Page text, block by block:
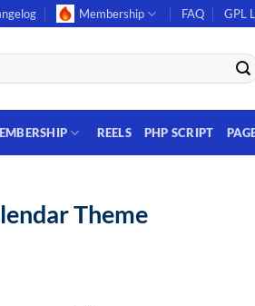
Membership FAQ GPL
REELS PHP SCRIPT
Theme